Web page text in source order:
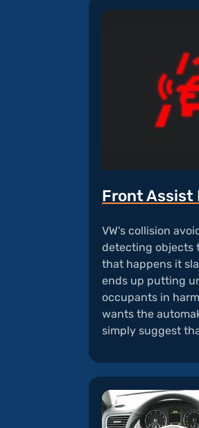
Front Assist
VW's collision
detecting objects
that happens it
ends up putting
occupants in
wants the
simply suggest